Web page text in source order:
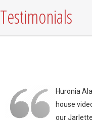
Testimonials
Huronia
house
our